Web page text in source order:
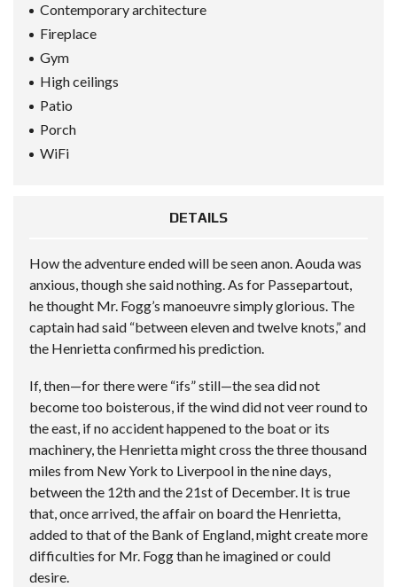
Contemporary architecture
Fireplace
Gym
High ceilings
Patio
Porch
WiFi
DETAILS
How the adventure ended will be seen anon. Aouda was
anxious, though she said nothing. As for Passepartout,
he thought Mr. Fogg’s manoeuvre simply glorious. The
captain had said “between eleven and twelve knots,” and
the Henrietta confirmed his prediction.
If, then—for there were “ifs” still—the sea did not
become too boisterous, if the wind did not veer round to
the east, if no accident happened to the boat or its
machinery, the Henrietta might cross the three thousand
miles from New York to Liverpool in the nine days,
between the 12th and the 21st of December. It is true
that, once arrived, the affair on board the Henrietta,
added to that of the Bank of England, might create more
difficulties for Mr. Fogg than he imagined or could
desire.